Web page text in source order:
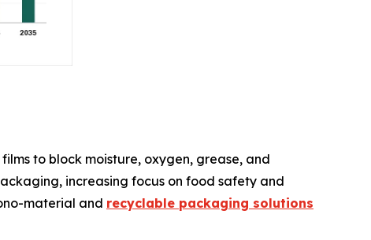
to block moisture, oxygen, grease, and
increasing focus on food safety and
material and recyclable packaging solutions